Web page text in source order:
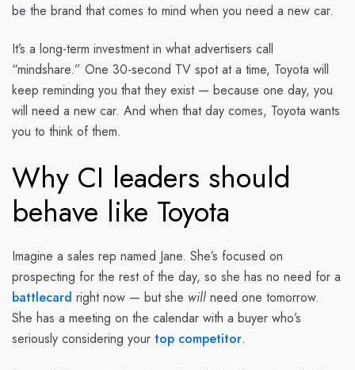
be the brand that comes to mind when you need a new car.
It’s a long-term investment in what advertisers call
“mindshare.” One 30-second TV spot at a time, Toyota will
keep reminding you that they exist — because one day, you
will need a new car. And when that day comes, Toyota wants
you to think of them.
Why CI leaders should
behave like Toyota
Imagine a sales rep named Jane. She’s focused on
prospecting for the rest of the day, so she has no need for a
battlecard right now — but she will need one tomorrow.
She has a meeting on the calendar with a buyer who’s
seriously considering your top competitor.